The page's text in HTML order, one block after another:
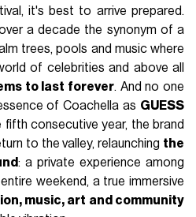
it's best to arrive prepared.
a decade the synonym of a
trees, pools and music where
of celebrities and above all
to last forever. And no one
of Coachella as GUESS
fifth consecutive year, the brand
to the valley, relaunching the
: a private experience among
weekend, a true immersive
music, art and community